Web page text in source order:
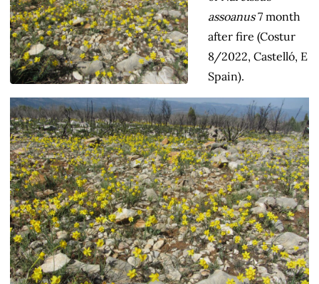
assoanus7 month
after fire (Costur
8/2022, Castelló, E
Spain).